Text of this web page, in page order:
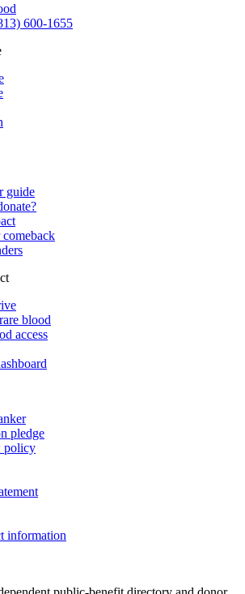
600-1655
guide
blood
access
pledge
policy
information